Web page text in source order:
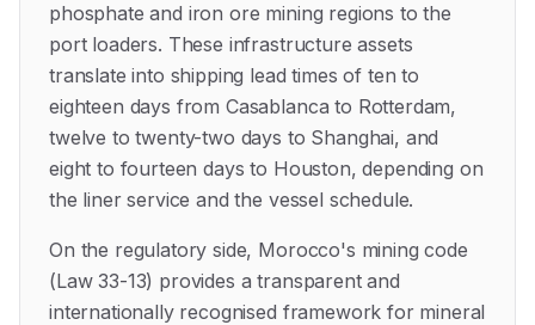
phosphate and iron ore mining regions to the
port loaders. These infrastructure assets
translate into shipping lead times of ten to
eighteen days from Casablanca to Rotterdam,
twelve to twenty-two days to Shanghai, and
eight to fourteen days to Houston, depending on
the liner service and the vessel schedule.
On the regulatory side, Morocco's mining code
(Law 33-13) provides a transparent and
internationally recognised framework for mineral